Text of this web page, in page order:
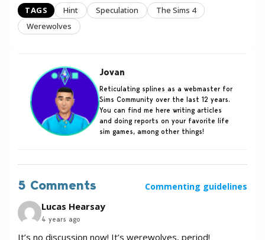
TAGS Hint Speculation
The Sims 4
Werewolves
Jovan
Reticulating splines as a webmaster for
Sims Community over the last 12 years.
You can find me here writing articles
and doing reports on your favorite life
sim games, among other things!
5 Comments Commenting guidelines
Lucas Hearsay
4 years ago
It’s no discussion now! It’s werewolves, period!